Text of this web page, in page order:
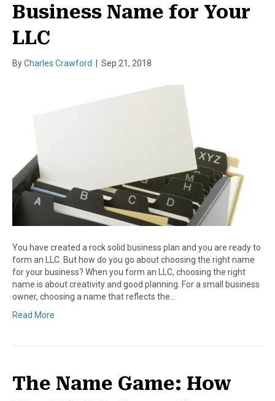
Business Name for Your
LLC
ByCharles Crawford Sep 21, 2018
You have created a rock solid business plan and you are ready to
form an LLC. But how do you go about choosing the right name
for your business? When you form an LLC, choosing the right
name is about creativity and good planning. For a small business
owner, choosing a name that reflects the…
Read More
The Name Game: How